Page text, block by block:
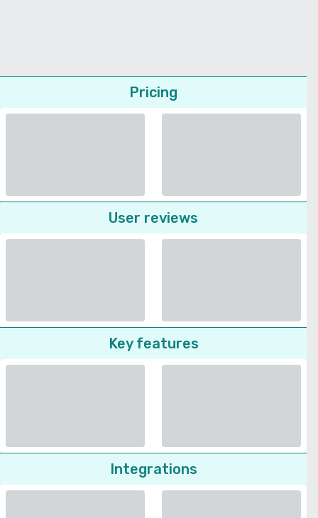
Pricing
User reviews
Key features
Integrations